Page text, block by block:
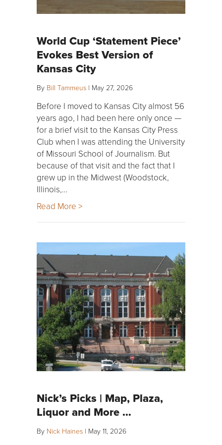
World Cup ‘Statement Piece’
Evokes Best Version of
Kansas City
By Bill Tammeus | May 27, 2026
Before I moved to Kansas City almost 56
years ago, I had been here only once —
for a brief visit to the Kansas City Press
Club when I was attending the University
of Missouri School of Journalism. But
because of that visit and the fact that I
grew up in the Midwest (Woodstock,
Illinois,…
Read More >
Nick’s Picks | Map, Plaza,
Liquor and More …
By Nick Haines | May 11, 2026